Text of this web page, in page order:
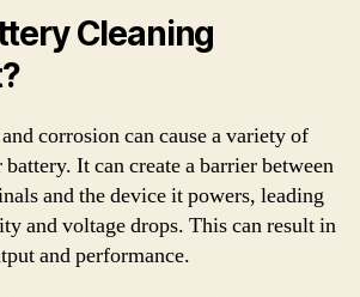
Cleaning
corrosion can cause a variety of
It can create a barrier between
and the device it powers, leading
and voltage drops. This can result in
and performance.